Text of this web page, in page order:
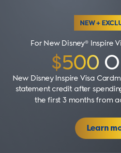
NEW +
For New Disney® Inspire
$500
New Disney Inspire Visa
statement credit after
the first 3 months from
Learn